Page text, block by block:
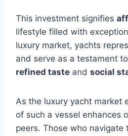
This investment signifies
lifestyle filled with
luxury market, yachts
and serve as a testament to
refined taste and social
As the luxury yacht market
of such a vessel enhances
peers. Those who navigate